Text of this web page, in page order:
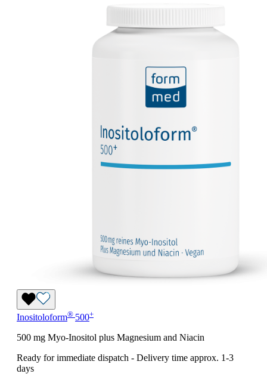
Inositoloform® 500+
500 mg Myo-Inositol plus Magnesium and Niacin
Ready for immediate dispatch - Delivery time approx. 1-3
days